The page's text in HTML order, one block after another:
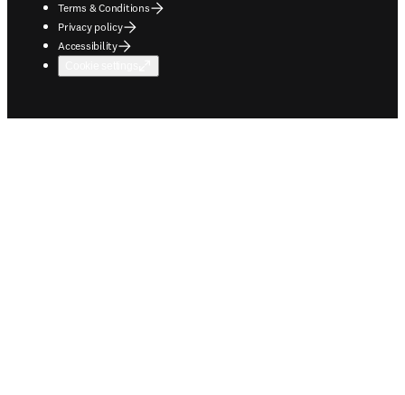
Terms & Conditions
Privacy policy
Accessibility